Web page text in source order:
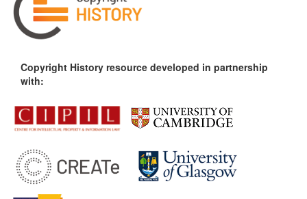
Copyright History resource developed in partnership
with: